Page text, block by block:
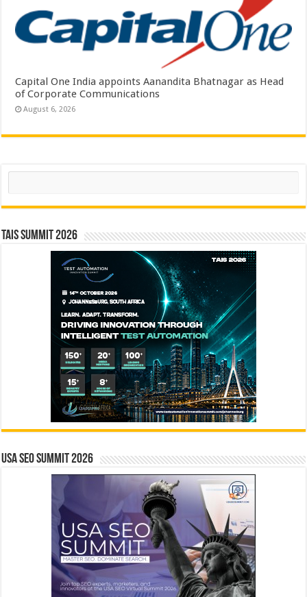
Capital One India appoints Aanandita Bhatnagar as Head
of Corporate Communications
August 6, 2026
Search
TAIS Summit 2026
USA SEO SUMMIT 2026